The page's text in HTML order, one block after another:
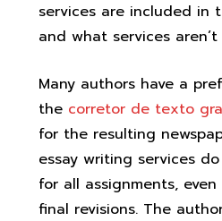
services are included in
and what services
Many authors have a
the corretor de texto
for the resulting
essay writing services
for all assignments,
final revisions. The